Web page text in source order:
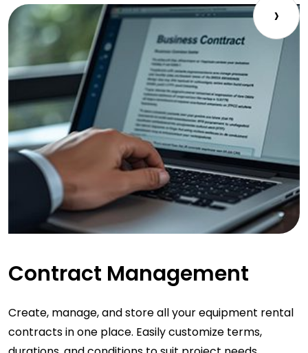
Contract Management
Create, manage, and store all your equipment rental
contracts in one place. Easily customize terms,
›